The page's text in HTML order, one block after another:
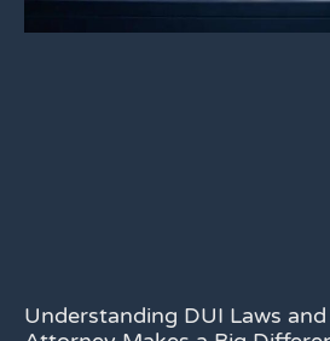
Understanding DUI Laws